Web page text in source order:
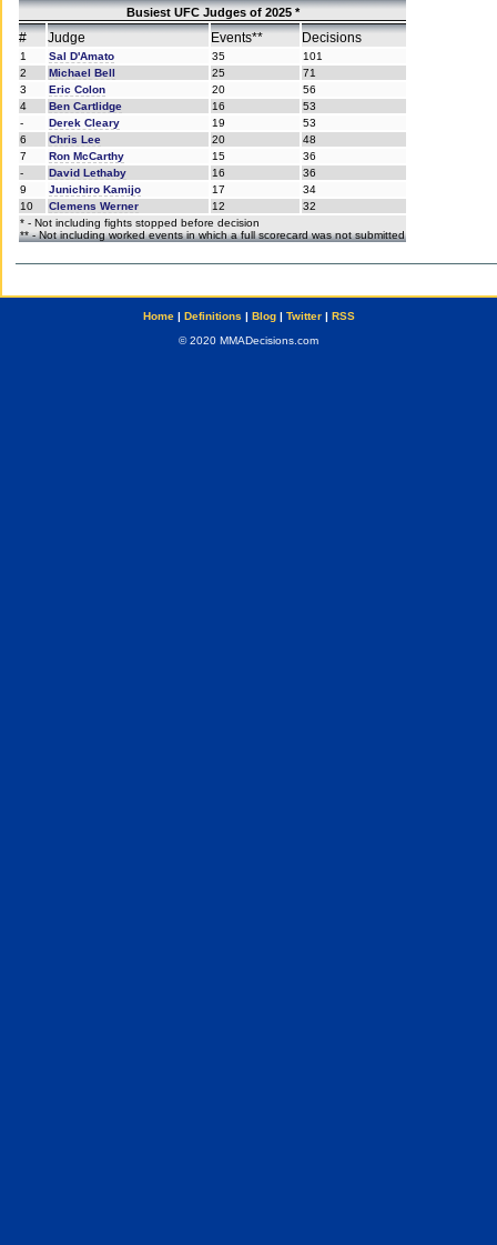
Busiest UFC Judges of 2025 *
# Judge Events** Decisions
1 Sal D'Amato 35
101
2
Michael Bell 25
71
3
Eric Colon 20
56
4
Ben Cartlidge 16
53
-
Derek Cleary 19
53
6
Chris Lee 20
48
7
Ron McCarthy 15
36
-
David Lethaby 16
36
9
Junichiro Kamijo 17
34
10
Clemens Werner 12
32
* - Not including fights stopped before decision
** - Not including worked events in which a full scorecard was not submitted
Home| Definitions | Blog| Twitter| RSS
© 2020 MMADecisions.com